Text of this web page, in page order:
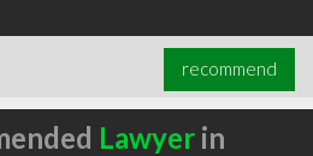
recommend
Lawyerin